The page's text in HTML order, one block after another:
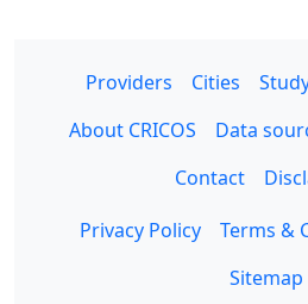
Providers Cities
About CRICOS
Data
Contact
Privacy Policy
Terms &
Sitemap